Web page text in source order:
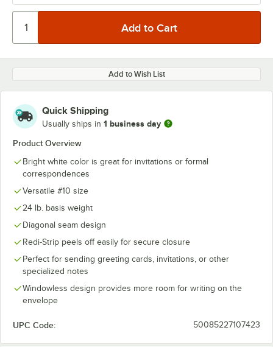
Add to Wish List
Quick Shipping
Usually ships in 1 business day
Product Overview
Bright white color is great for invitations or formal
correspondences
Versatile #10 size
24 lb. basis weight
Diagonal seam design
Redi-Strip peels off easily for secure closure
Perfect for sending greeting cards, invitations, or other
specialized notes
Windowless design provides more room for writing on the
envelope
UPC Code: 50085227107423